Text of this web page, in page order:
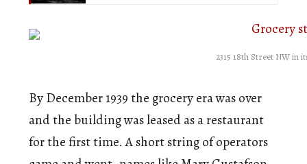
2315 18th Street NW in
By December 1939 the grocery era was over
and the building was leased as a restaurant
for the first time. A short string of operators